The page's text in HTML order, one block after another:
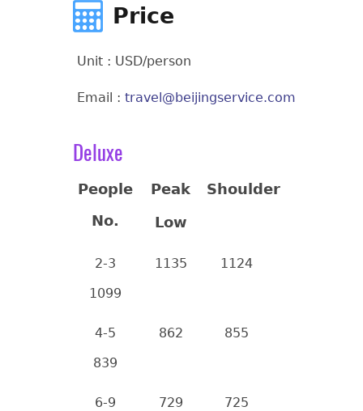
Price
Unit : USD/person
Email : travel@beijingservice.com
Deluxe
People
No.
Peak
Shoulder
Low
2-3 1135
1124
1099
4-5 862
855
839
6-9 729
725